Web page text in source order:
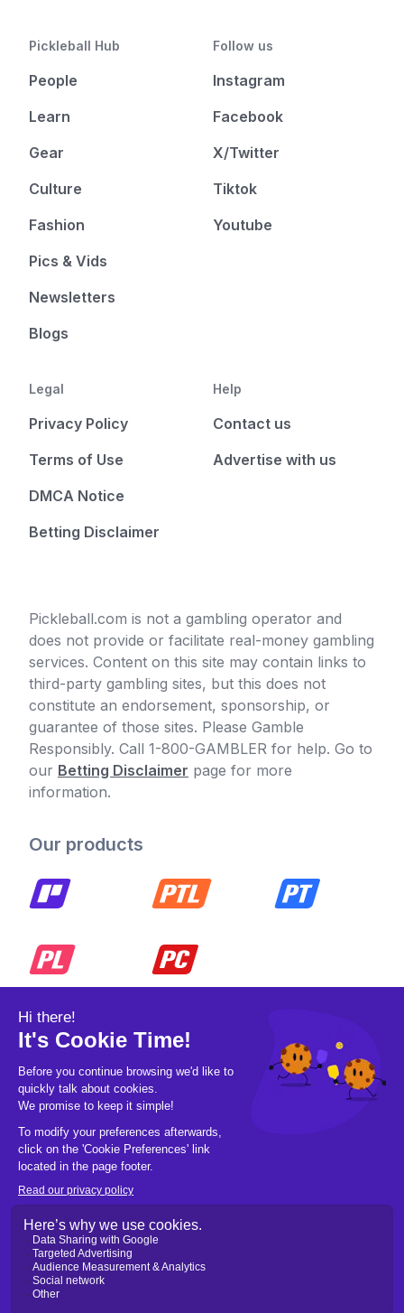
Pickleball Hub
People
Learn
Gear
Culture
Fashion
Pics & Vids
Newsletters
Blogs
Follow us
Instagram
Facebook
X/Twitter
Tiktok
Youtube
Legal
Privacy Policy
Terms of Use
DMCA Notice
Betting Disclaimer
Help
Contact us
Advertise with us
Pickleball.com is not a gambling operator and
does not provide or facilitate real-money gambling
services. Content on this site may contain links to
third-party gambling sites, but this does not
constitute an endorsement, sponsorship, or
guarantee of those sites. Please Gamble
Responsibly. Call 1-800-GAMBLER for help. Go to
our Betting Disclaimer page for more
information.
Our products
© 2026 Pickleball OpCo LLC, All Rights
Reserved.